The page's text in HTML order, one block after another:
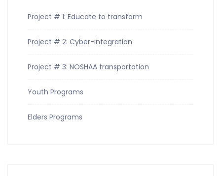
Project # 1: Educate to transform
Project # 2: Cyber-integration
Project # 3: NOSHAA transportation
Youth Programs
Elders Programs